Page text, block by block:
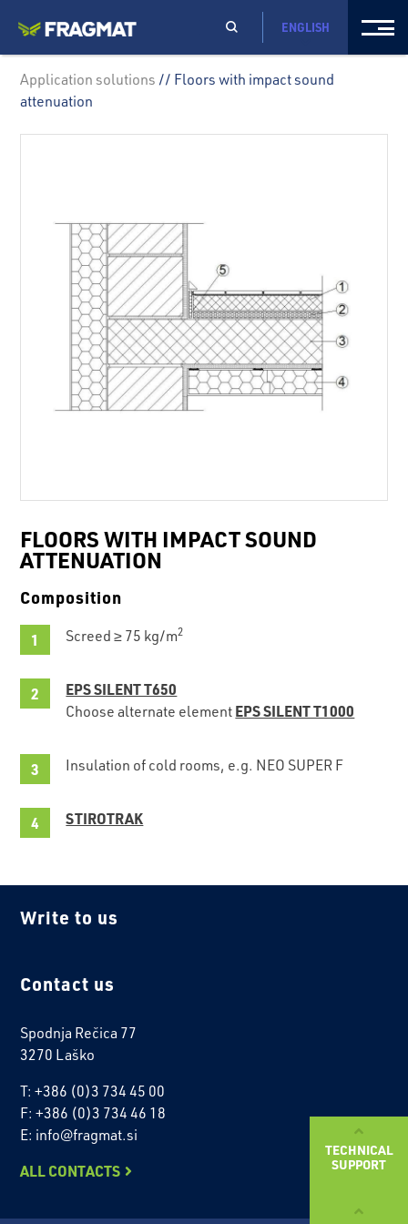
TECHNICAL
SUPPORT
ENGLISH
Application solutions // Floors with impact sound
attenuation
FLOORS WITH IMPACT SOUND
ATTENUATION
Composition
Screed ≥ 75 kg/m2
EPS SILENT T650
Choose alternate element EPS SILENT T1000
Insulation of cold rooms, e.g. NEO SUPER F
STIROTRAK
Write to us
Contact us
Spodnja Rečica 77
3270 Laško
T: +386 (0)3 734 45 00
F: +386 (0)3 734 46 18
E: info@fragmat.si
ALL CONTACTS